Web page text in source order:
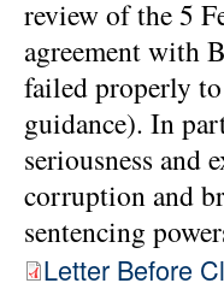
review of the 5
agreement with
failed properly
guidance). In
seriousness and
corruption and
sentencing
Letter Before